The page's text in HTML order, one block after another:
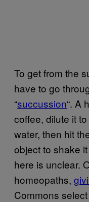
To get from the
have to go
“succussion“. A
coffee, dilute it
water, then hit
object to shake
here is unclear.
homeopaths,
Commons